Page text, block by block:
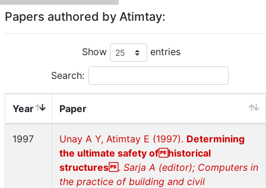
Papers authored by Atimtay:
Show entries
Search:
Year Paper
1997 Unay A Y, Atimtay E (1997). Determining
the ultimate safety ofhistorical
structures . Sarja A (editor); Computers in
the practice of building and civil